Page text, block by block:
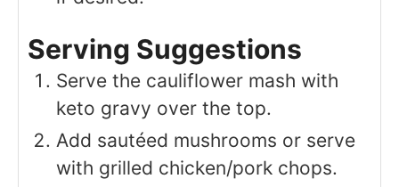
Serving Suggestions
Serve the cauliflower mash with
keto gravy over the top.
Add sautéed mushrooms or serve
with grilled chicken/pork chops.